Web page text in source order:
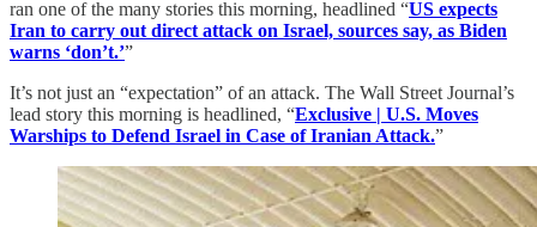
ran one of the many stories this morning, headlined “US expects
Iran to carry out direct attack on Israel, sources say, as Biden
warns ‘don’t.’”
It’s not just an “expectation” of an attack. The Wall Street Journal’s
lead story this morning is headlined, “Exclusive | U.S. Moves
Warships to Defend Israel in Case of Iranian Attack.”